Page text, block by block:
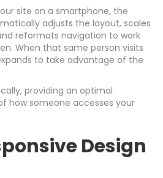
site on a smartphone, the
adjusts the layout, scales
reformats navigation to work
When that same person visits
to take advantage of the
providing an optimal
how someone accesses your
Design